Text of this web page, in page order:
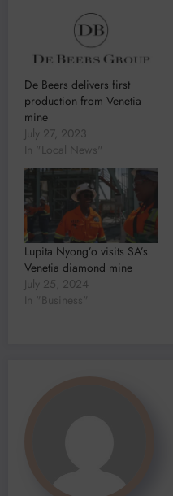
De Beers delivers first
production from Venetia
mine
July 27, 2023
In "Local News"
Lupita Nyong’o visits SA’s
Venetia diamond mine
July 25, 2024
In "Business"